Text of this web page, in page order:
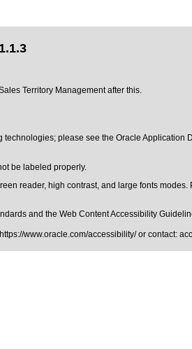
Territory Management after this.
please see the Oracle
be labeled properly.
reader, high contrast, and large fonts
and the Web Content Accessibility
https://www.oracle.com/accessibility/or contact: